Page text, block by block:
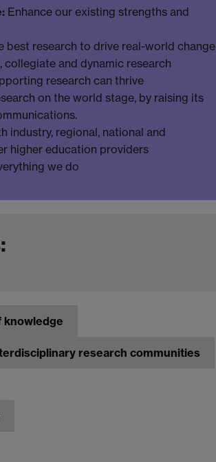
Enhance our existing strengths and
best research to drive real-world change
collegiate and dynamic research
research can thrive
on the world stage, by raising its
industry, regional, national and
higher education providers
we do
knowledge
research communities